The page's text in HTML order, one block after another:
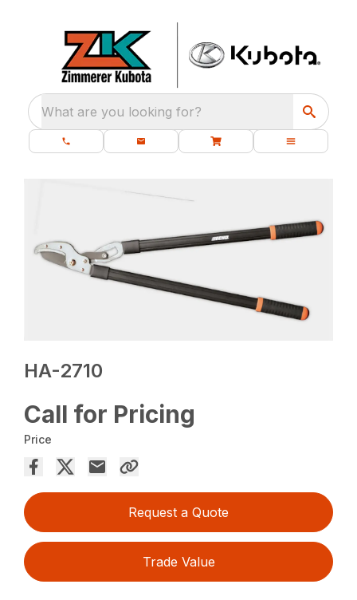
What are you looking for?
HA-2710
Call for Pricing
Price
Request a Quote
Trade Value